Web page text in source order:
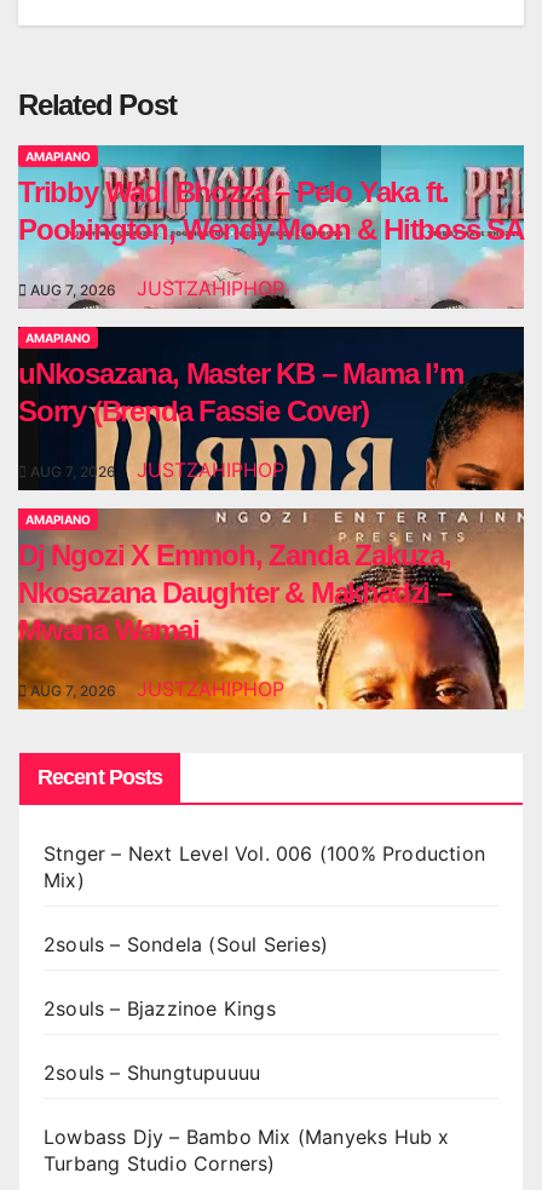
Related Post
AMAPIANO
Tribby Wadi Bhozza – Pelo Yaka ft.
Poobington, Wendy Moon & Hitboss SA
AUG 7, 2026 JUSTZAHIPHOP
AMAPIANO
uNkosazana, Master KB – Mama I’m
Sorry (Brenda Fassie Cover)
AUG 7, 2026 JUSTZAHIPHOP
AMAPIANO
Dj Ngozi X Emmoh, Zanda Zakuza,
Nkosazana Daughter & Makhadzi –
Mwana Wamai
AUG 7, 2026 JUSTZAHIPHOP
Recent Posts
Stnger – Next Level Vol. 006 (100% Production
Mix)
2souls – Sondela (Soul Series)
2souls – Bjazzinoe Kings
2souls – Shungtupuuuu
Lowbass Djy – Bambo Mix (Manyeks Hub x
Turbang Studio Corners)